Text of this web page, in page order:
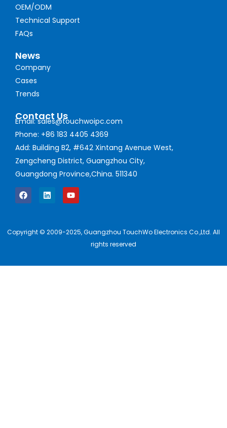
OEM/ODM
Technical Support
FAQs
News
Company
Cases
Trends
Contact Us
Email: sales@touchwoipc.com
Phone: +86 183 4405 4369
Add: Building B2, #642 Xintang Avenue West,
Zengcheng District, Guangzhou City,
Guangdong Province,China. 511340
Copyright © 2009-2025, Guangzhou TouchWo Electronics Co.,Ltd. All
rights reserved